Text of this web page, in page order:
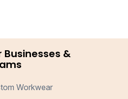
Businesses &
Workwear